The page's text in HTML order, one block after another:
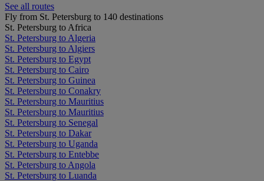
See all routes
Fly from St. Petersburg to 140 destinations
St. Petersburg to Africa
St. Petersburg to Algeria
St. Petersburg to Algiers
St. Petersburg to Egypt
St. Petersburg to Cairo
St. Petersburg to Guinea
St. Petersburg to Conakry
St. Petersburg to Mauritius
St. Petersburg to Mauritius
St. Petersburg to Senegal
St. Petersburg to Dakar
St. Petersburg to Uganda
St. Petersburg to Entebbe
St. Petersburg to Angola
St. Petersburg to Luanda